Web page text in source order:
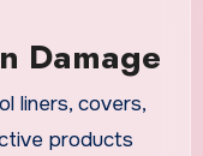
Damage
liners, covers,
products